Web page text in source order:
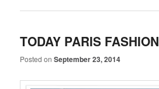
TODAY PARIS FASHION
Posted onSeptember 23, 2014